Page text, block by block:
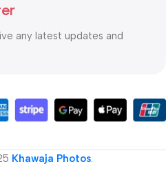
any latest updates and
Khawaja Photos.